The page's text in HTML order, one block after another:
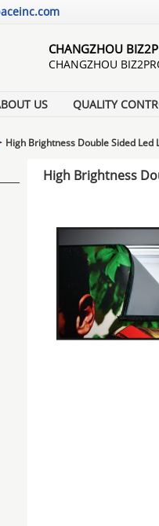
CHANGZHOU
CHANGZHOU
US QUALITY
High Brightness Double Sided Led
High Brightness